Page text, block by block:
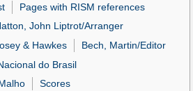
Pages with RISM references
John Liptrot/Arranger
& Hawkes
Bech, Martin/Editor
do Brasil
Scores